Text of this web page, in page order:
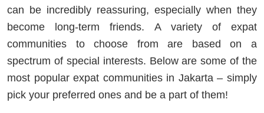
can be incredibly reassuring, especially when they
become long-term friends. A variety of expat
communities to choose from are based on a
spectrum of special interests. Below are some of the
most popular expat communities in Jakarta – simply
pick your preferred ones and be a part of them!